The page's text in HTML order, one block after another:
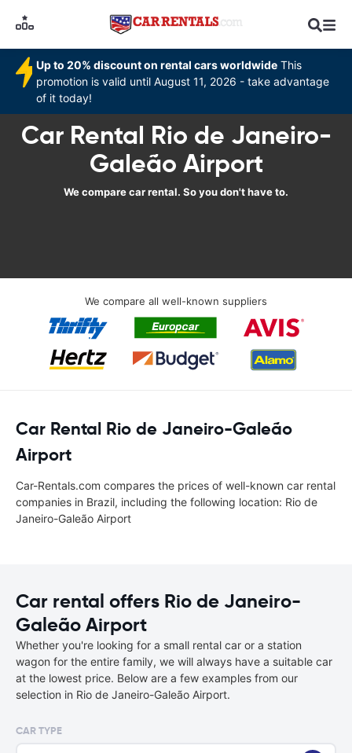
Up to 20% discount on rental cars worldwide This
promotion is valid until August 11, 2026 - take advantage
of it today!
Car Rental Rio de Janeiro-
Galeão Airport
We compare car rental. So you don't have to.
We compare all well-known suppliers
Car Rental Rio de Janeiro-Galeão
Airport
Car-Rentals.com compares the prices of well-known car rental
companies in Brazil, including the following location: Rio de
Janeiro-Galeão Airport
Car rental offers Rio de Janeiro-
Galeão Airport
Whether you're looking for a small rental car or a station
wagon for the entire family, we will always have a suitable car
at the lowest price. Below are a few examples from our
selection in Rio de Janeiro-Galeão Airport.
CAR TYPE